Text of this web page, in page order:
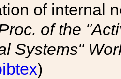
of internal
of the
Systems"
)